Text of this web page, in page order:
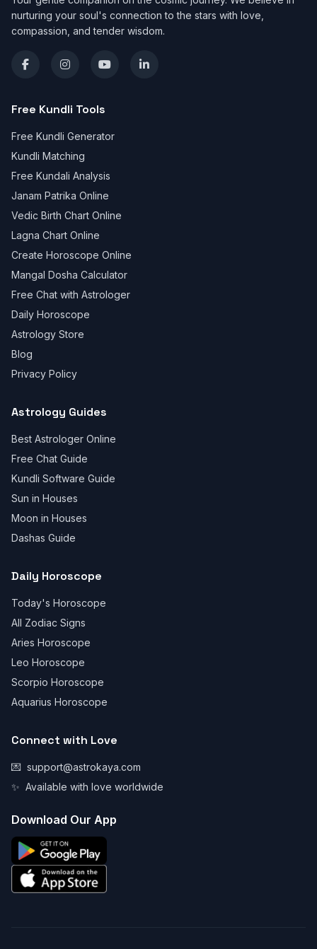
nurturing your soul's connection to the stars with love,
compassion, and tender wisdom.
Free Kundli Tools
Free Kundli Generator
Kundli Matching
Free Kundali Analysis
Janam Patrika Online
Vedic Birth Chart Online
Lagna Chart Online
Create Horoscope Online
Mangal Dosha Calculator
Free Chat with Astrologer
Daily Horoscope
Astrology Store
Blog
Privacy Policy
Astrology Guides
Best Astrologer Online
Free Chat Guide
Kundli Software Guide
Sun in Houses
Moon in Houses
Dashas Guide
Daily Horoscope
Today's Horoscope
All Zodiac Signs
Aries Horoscope
Leo Horoscope
Scorpio Horoscope
Aquarius Horoscope
Connect with Love
💌 support@astrokaya.com
✨ Available with love worldwide
Download Our App